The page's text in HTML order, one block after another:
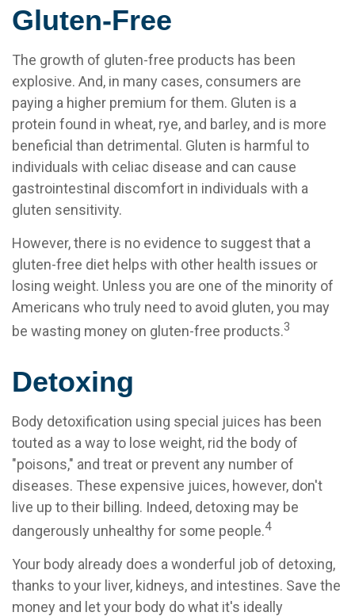
Gluten-Free
The growth of gluten-free products has been
explosive. And, in many cases, consumers are
paying a higher premium for them. Gluten is a
protein found in wheat, rye, and barley, and is more
beneficial than detrimental. Gluten is harmful to
individuals with celiac disease and can cause
gastrointestinal discomfort in individuals with a
gluten sensitivity.
However, there is no evidence to suggest that a
gluten-free diet helps with other health issues or
losing weight. Unless you are one of the minority of
Americans who truly need to avoid gluten, you may
be wasting money on gluten-free products.3
Detoxing
Body detoxification using special juices has been
touted as a way to lose weight, rid the body of
"poisons," and treat or prevent any number of
diseases. These expensive juices, however, don't
live up to their billing. Indeed, detoxing may be
dangerously unhealthy for some people.4
Your body already does a wonderful job of detoxing,
thanks to your liver, kidneys, and intestines. Save the
money and let your body do what it's ideally